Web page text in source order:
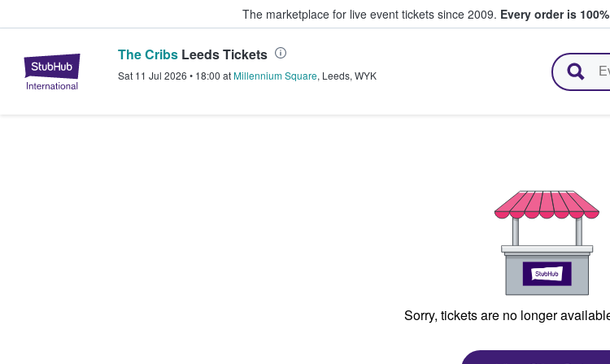
The marketplace for live event tickets since 2009. Every order is
StubHub – Where Fans Buy & Sell Tickets
The Cribs Leeds Tickets
Sat 11 Jul 2026 • 18:00 atMillennium Square, Leeds, WYK
Sorry, tickets are no longer